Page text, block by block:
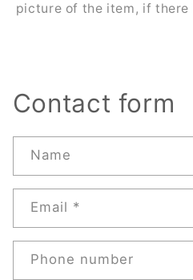
picture of the item, if there
Contact form
Name
Email *
Phone number